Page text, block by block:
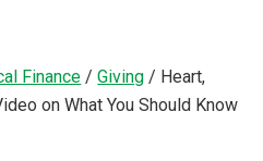
Finance / Giving / Heart,
on What You Should Know